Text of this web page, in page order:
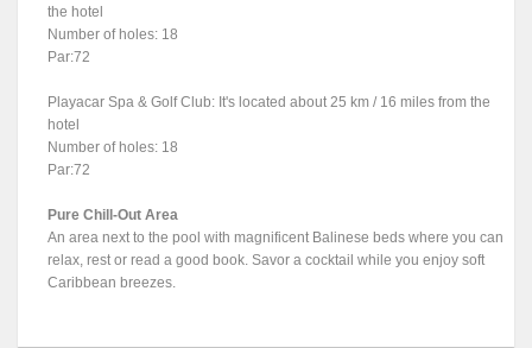
the hotel
Number of holes: 18
Par:72
Playacar Spa & Golf Club: It's located about 25 km / 16 miles from the
hotel
Number of holes: 18
Par:72
Pure Chill-Out Area
An area next to the pool with magnificent Balinese beds where you can
relax, rest or read a good book. Savor a cocktail while you enjoy soft
Caribbean breezes.